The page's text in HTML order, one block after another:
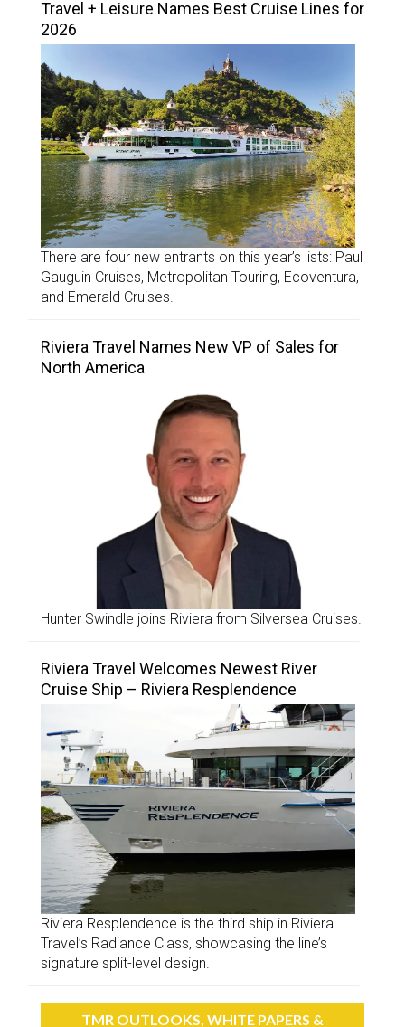
Travel + Leisure Names Best Cruise Lines for
2026
There are four new entrants on this year’s lists: Paul
Gauguin Cruises, Metropolitan Touring, Ecoventura,
and Emerald Cruises.
Riviera Travel Names New VP of Sales for
North America
Hunter Swindle joins Riviera from Silversea Cruises.
Riviera Travel Welcomes Newest River
Cruise Ship – Riviera Resplendence
Riviera Resplendence is the third ship in Riviera
Travel’s Radiance Class, showcasing the line’s
signature split-level design.
TMR OUTLOOKS, WHITE PAPERS &